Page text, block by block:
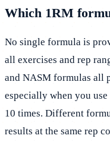
Which 1RM
No single formula is
all exercises and rep
and NASM formulas all
especially when you
10 times. Different
results at the same rep